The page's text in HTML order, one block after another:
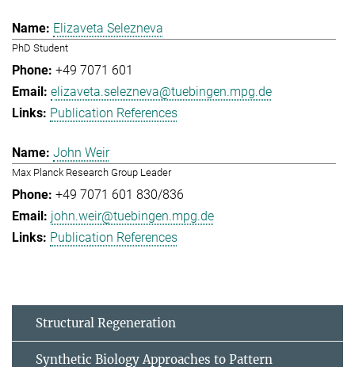
Elizaveta Selezneva
PhD Student
+49 7071 601
elizaveta.selezneva@tuebingen.mpg.de
Publication References
John Weir
Max Planck Research Group Leader
+49 7071 601 830/836
john.weir@tuebingen.mpg.de
Publication References
Structural Regeneration
Synthetic Biology Approaches to Pattern